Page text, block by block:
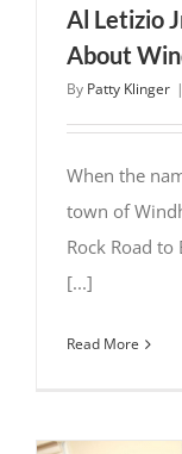
Al Letizio
About
By Patty Klinger |
When the
town of
Rock Road
[...]
Read More